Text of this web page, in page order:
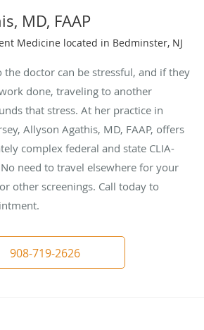
MD, FAAP
Medicine located in Bedminster, NJ
doctor can be stressful, and if they
done, traveling to another
that stress. At her practice in
Allyson Agathis, MD, FAAP, offers
complex federal and state CLIA-
need to travel elsewhere for your
other screenings. Call today to
908-719-2626